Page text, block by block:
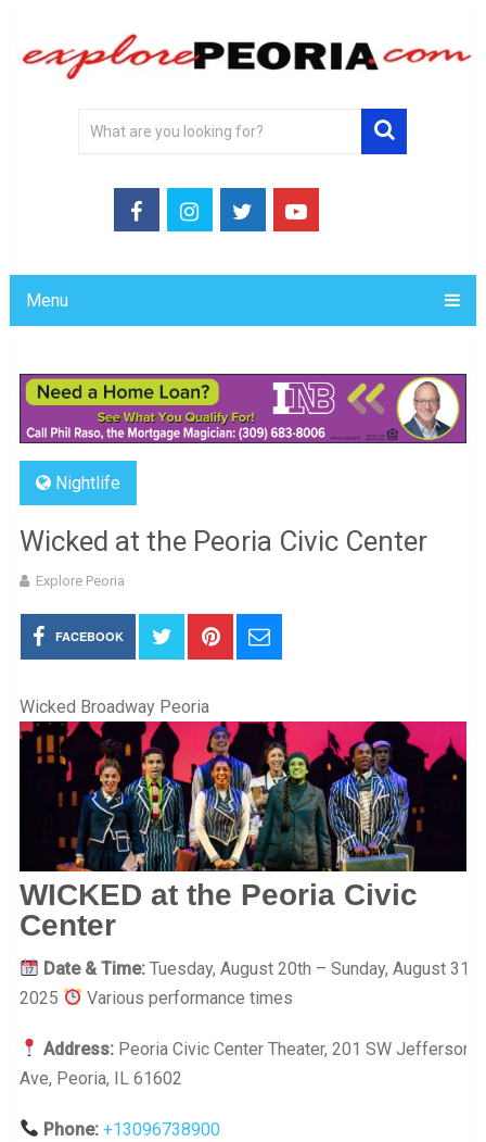
Menu
Nightlife
Wicked at the Peoria Civic Center
Explore Peoria
FACEBOOK
Wicked Broadway Peoria
WICKED at the Peoria Civic
Center
Date & Time: Tuesday, August 20th – Sunday, August 31,
2025
Various performance times
Address: Peoria Civic Center Theater, 201 SW Jefferson
Ave, Peoria, IL 61602
Phone: +13096738900